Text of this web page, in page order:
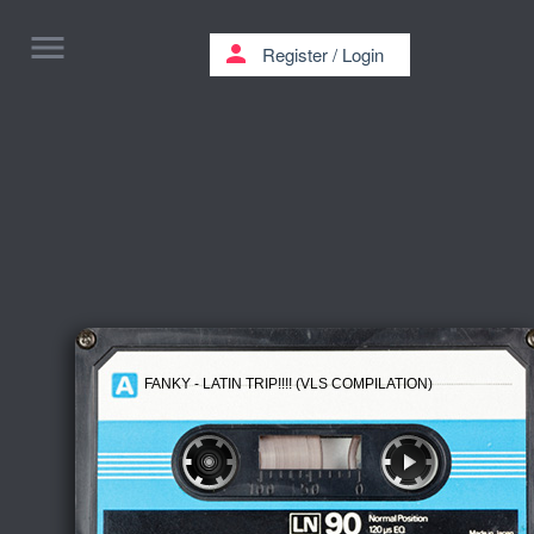
FANKY - LATIN TRIP!!!! (VLS COMPILATION)
menu person Register/ Login